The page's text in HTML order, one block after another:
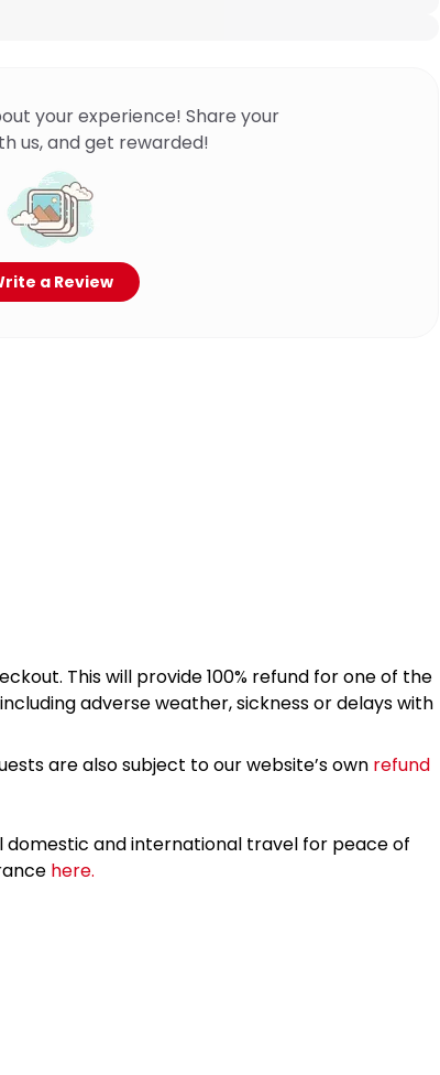
your experience! Share your
us, and get rewarded!
a Review
This will provide 100% refund for one of the
adverse weather, sickness or delays with
are also subject to our website’s own refund
and international travel for peace of
here.